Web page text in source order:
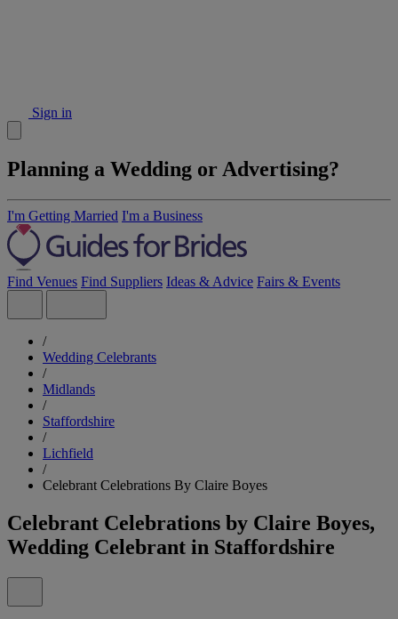
Sign in
Planning a Wedding or Advertising?
I'm Getting Married I'm a Business
Find Venues Find Suppliers Ideas & Advice Fairs & Events
/
Wedding Celebrants
/
Midlands
/
Staffordshire
/
Lichfield
/
Celebrant Celebrations By Claire Boyes
Celebrant Celebrations by Claire Boyes,
Wedding Celebrant in Staffordshire